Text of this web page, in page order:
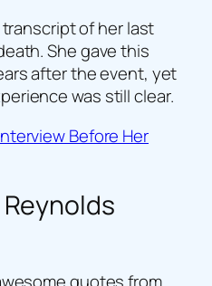
of her last
She gave this
after the event, yet
was still clear.
Before Her